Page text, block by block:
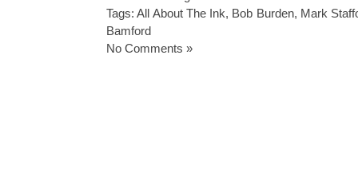
Tags:All About The Ink, Bob Burden, Mark
Bamford
No Comments »